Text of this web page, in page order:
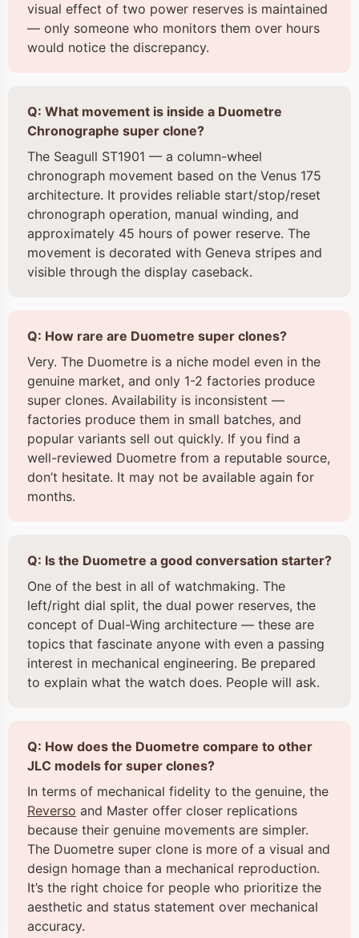
visual effect of two power reserves is maintained
— only someone who monitors them over hours
would notice the discrepancy.
Q: What movement is inside a Duometre
Chronographe super clone?
The Seagull ST1901 — a column-wheel
chronograph movement based on the Venus 175
architecture. It provides reliable start/stop/reset
chronograph operation, manual winding, and
approximately 45 hours of power reserve. The
movement is decorated with Geneva stripes and
visible through the display caseback.
Q: How rare are Duometre super clones?
Very. The Duometre is a niche model even in the
genuine market, and only 1-2 factories produce
super clones. Availability is inconsistent —
factories produce them in small batches, and
popular variants sell out quickly. If you find a
well-reviewed Duometre from a reputable source,
don’t hesitate. It may not be available again for
months.
Q: Is the Duometre a good conversation starter?
One of the best in all of watchmaking. The
left/right dial split, the dual power reserves, the
concept of Dual-Wing architecture — these are
topics that fascinate anyone with even a passing
interest in mechanical engineering. Be prepared
to explain what the watch does. People will ask.
Q: How does the Duometre compare to other
JLC models for super clones?
In terms of mechanical fidelity to the genuine, the
Reverso and Master offer closer replications
because their genuine movements are simpler.
The Duometre super clone is more of a visual and
design homage than a mechanical reproduction.
It’s the right choice for people who prioritize the
aesthetic and status statement over mechanical
accuracy.